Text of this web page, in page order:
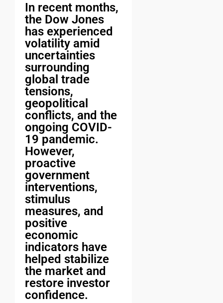
In recent months,
the Dow Jones
has experienced
volatility amid
uncertainties
surrounding
global trade
tensions,
geopolitical
conflicts, and the
ongoing COVID-
19 pandemic.
However,
proactive
government
interventions,
stimulus
measures, and
positive
economic
indicators have
helped stabilize
the market and
restore investor
confidence.